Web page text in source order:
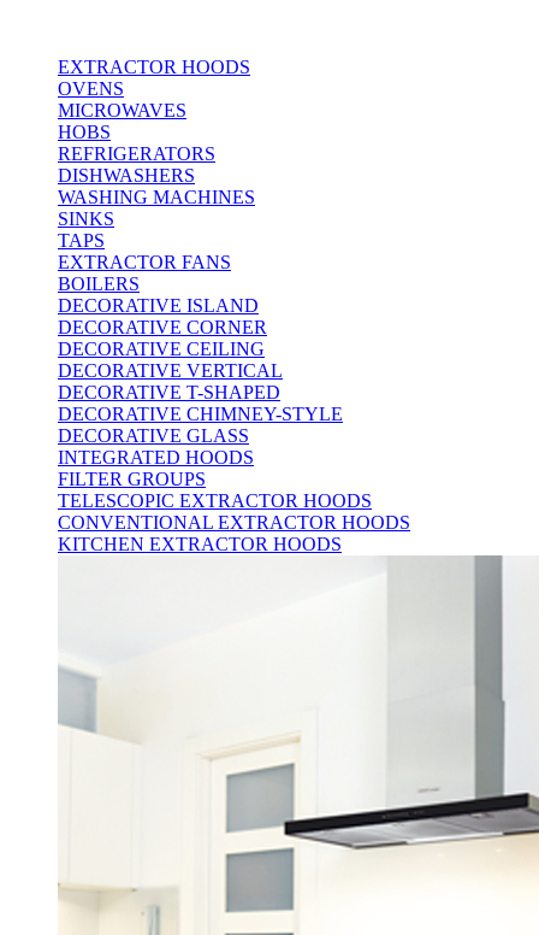
EXTRACTOR HOODS
OVENS
MICROWAVES
HOBS
REFRIGERATORS
DISHWASHERS
WASHING MACHINES
SINKS
TAPS
EXTRACTOR FANS
BOILERS
DECORATIVE ISLAND
DECORATIVE CORNER
DECORATIVE CEILING
DECORATIVE VERTICAL
DECORATIVE T-SHAPED
DECORATIVE CHIMNEY-STYLE
DECORATIVE GLASS
INTEGRATED HOODS
FILTER GROUPS
TELESCOPIC EXTRACTOR HOODS
CONVENTIONAL EXTRACTOR HOODS
KITCHEN EXTRACTOR HOODS